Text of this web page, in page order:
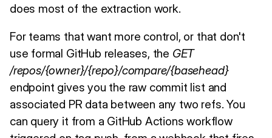
does most of the extraction work.
For teams that want more control, or that don't
use formal GitHub releases, the GET
/repos/{owner}/{repo}/compare/{basehead}
endpoint gives you the raw commit list and
associated PR data between any two refs. You
can query it from a GitHub Actions workflow